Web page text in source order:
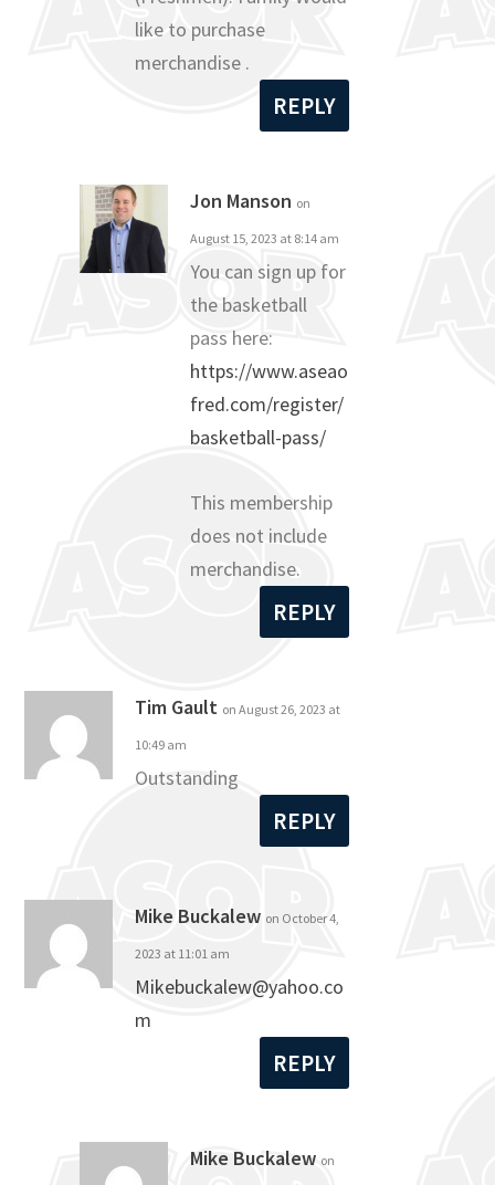
like to purchase
merchandise .
REPLY
Jon Manson on
August 15, 2023 at 8:14 am
You can sign up for
the basketball
pass here:
https://www.aseao
fred.com/register/
basketball-pass/
This membership
does not include
merchandise.
REPLY
Tim Gault on August 26, 2023 at
10:49 am
Outstanding
REPLY
Mike Buckalew on October 4,
2023 at 11:01 am
Mikebuckalew@yahoo.co
m
REPLY
Mike Buckalew on